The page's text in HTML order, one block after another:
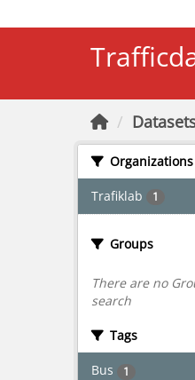
Organizations
Trafiklab 1
Groups
There are no
search
Tags
Bus 1